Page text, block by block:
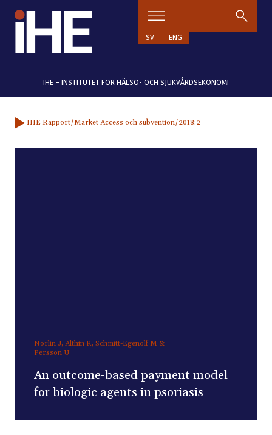
IHE – INSTITUTET FÖR HÄLSO- OCH SJUKVÅRDSEKONOMI
SV ENG
IHE Rapport/Market Access och subvention/2018:2
Norlin J, Althin R, Schmitt-Egenolf M &
Persson U
An outcome-based payment model
for biologic agents in psoriasis